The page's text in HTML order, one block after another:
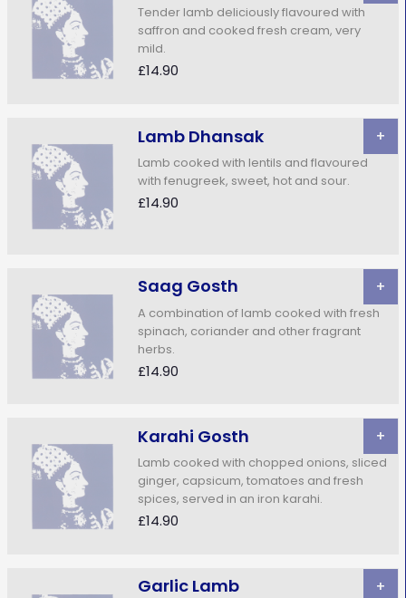
Tender lamb deliciously flavoured with
saffron and cooked fresh cream, very
mild.
£14.90
Lamb Dhansak +
Lamb cooked with lentils and flavoured
with fenugreek, sweet, hot and sour.
£14.90
Saag Gosth +
A combination of lamb cooked with fresh
spinach, coriander and other fragrant
herbs.
£14.90
Karahi Gosth +
Lamb cooked with chopped onions, sliced
ginger, capsicum, tomatoes and fresh
spices, served in an iron karahi.
£14.90
Garlic Lamb +